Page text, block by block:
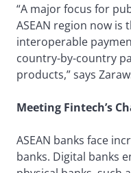
“A major focus for
ASEAN region now
interoperable
country-by-country
products,” says
Meeting Fintech’s
ASEAN banks face
banks. Digital banks